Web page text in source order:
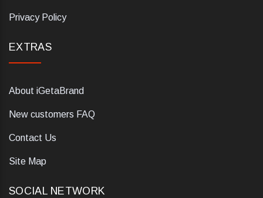
Privacy Policy
EXTRAS
About iGetaBrand
New customers FAQ
Contact Us
Site Map
SOCIAL NETWORK